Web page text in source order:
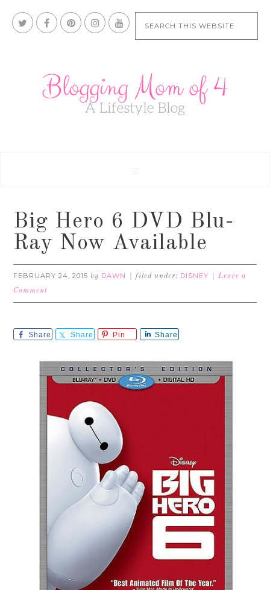
Big Hero 6 DVD Blu-
Ray Now Available
FEBRUARY 24, 2015 by DAWN filed under: DISNEY
Leave a
Comment
Share Share Pin Share